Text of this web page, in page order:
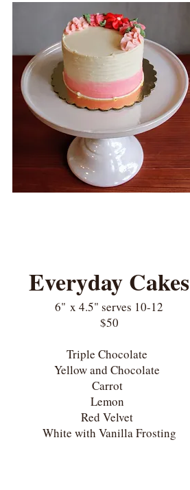
Everyday Cakes
6" x 4.5" serves 10-12
$50
Triple Chocolate
Yellow and Chocolate
Carrot
Lemon
Red Velvet
White with Vanilla Frosting